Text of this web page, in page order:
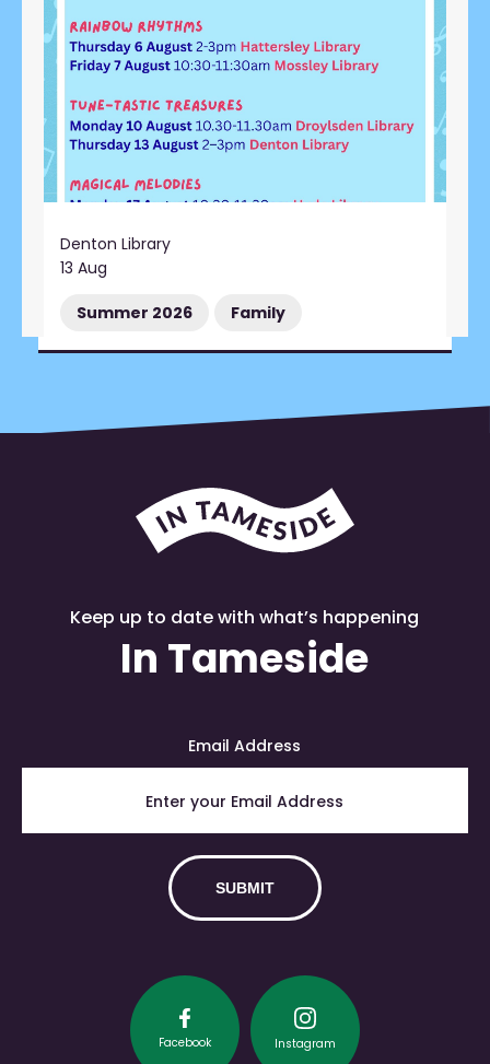
Denton Library
13 Aug
Summer 2026 Family
Keep up to date with what’s happening
In Tameside
Email Address
Facebook Instagram